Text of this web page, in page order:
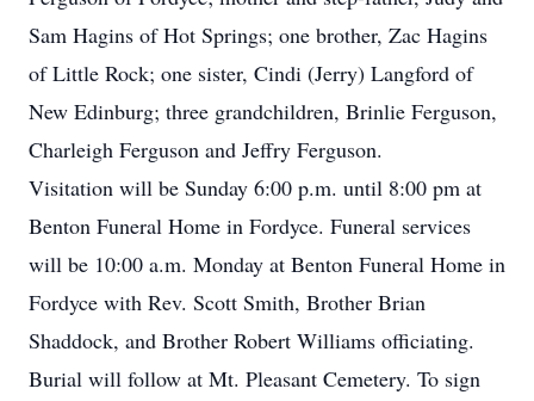
Sam Hagins of Hot Springs; one brother, Zac Hagins
of Little Rock; one sister, Cindi (Jerry) Langford of
New Edinburg; three grandchildren, Brinlie Ferguson,
Charleigh Ferguson and Jeffry Ferguson.
Visitation will be Sunday 6:00 p.m. until 8:00 pm at
Benton Funeral Home in Fordyce. Funeral services
will be 10:00 a.m. Monday at Benton Funeral Home in
Fordyce with Rev. Scott Smith, Brother Brian
Shaddock, and Brother Robert Williams officiating.
Burial will follow at Mt. Pleasant Cemetery. To sign